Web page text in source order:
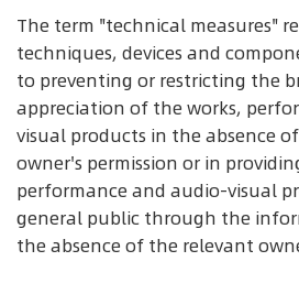
The term "technical measures"
techniques, devices and
to preventing or restricting the
appreciation of the works,
visual products in the absence
owner's permission or in
performance and audio-visual
general public through the
the absence of the relevant